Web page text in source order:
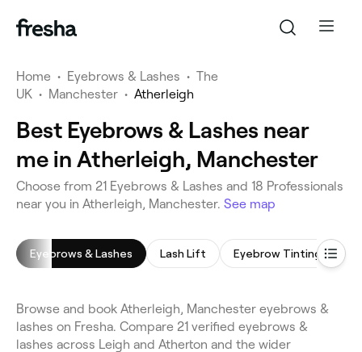
Home • Eyebrows & Lashes • The
UK • Manchester • Atherleigh
Best Eyebrows & Lashes near
me in Atherleigh, Manchester
Choose from 21 Eyebrows & Lashes and 18 Professionals
near you in Atherleigh, Manchester. See map
Eyebrows & Lashes Lash Lift Eyebrow Tinting
Browse and book Atherleigh, Manchester eyebrows &
lashes on Fresha. Compare 21 verified eyebrows &
lashes across Leigh and Atherton and the wider